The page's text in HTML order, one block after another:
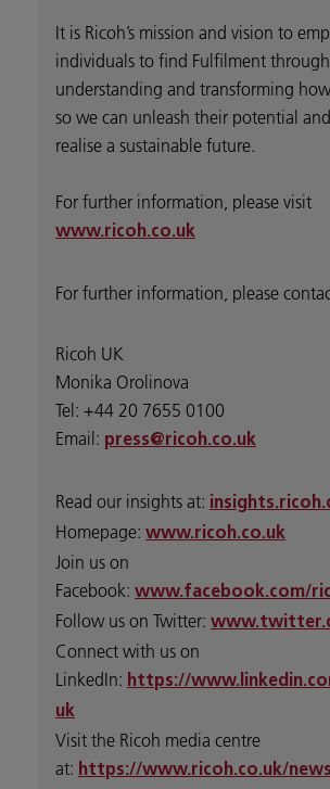
It is Ricoh’s mission and vision to
individuals to find Fulfilment
understanding and transforming
so we can unleash their potential
realise a sustainable future.
For further information, please visit
www.ricoh.co.uk
For further information, please
Ricoh UK
Monika Orolinova
Tel: +44 20 7655 0100
Email: press@ricoh.co.uk
Read our insights at:
Homepage: www.ricoh.co.uk
Join us on
Facebook: www.facebook.com/
Follow us on Twitter:
Connect with us on
LinkedIn: https://
uk
Visit the Ricoh media centre
at: https://www.ricoh.co.uk/